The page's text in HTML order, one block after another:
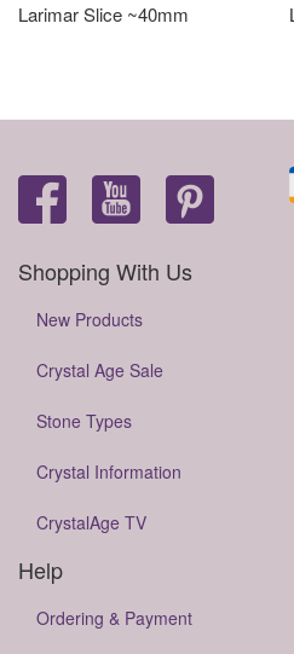
Larimar Slice ~40mm
Shopping With Us
New Products
Crystal Age Sale
Stone Types
Crystal Information
CrystalAge TV
Help
Ordering & Payment